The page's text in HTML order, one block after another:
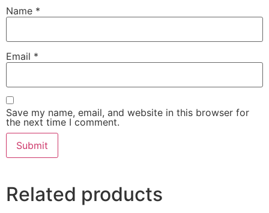
Name *
Email *
Save my name, email, and website in this browser for
the next time I comment.
Related products